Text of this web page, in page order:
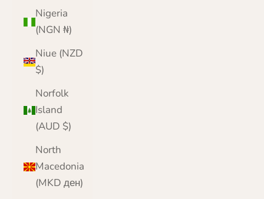
Nigeria
(NGN ₦)
Niue (NZD
$)
Norfolk
Island
(AUD $)
North
Macedonia
(MKD ден)